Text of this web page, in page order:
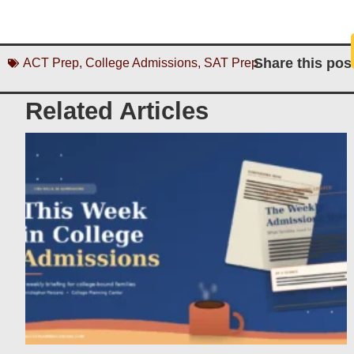
ACT Prep, College Admissions, SAT PrepShare this
Related Articles